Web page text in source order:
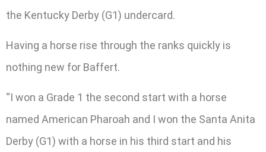
the Kentucky Derby (G1) undercard.
Having a horse rise through the ranks quickly is
nothing new for Baffert.
“I won a Grade 1 the second start with a horse
named American Pharoah and I won the Santa Anita
Derby (G1) with a horse in his third start and his